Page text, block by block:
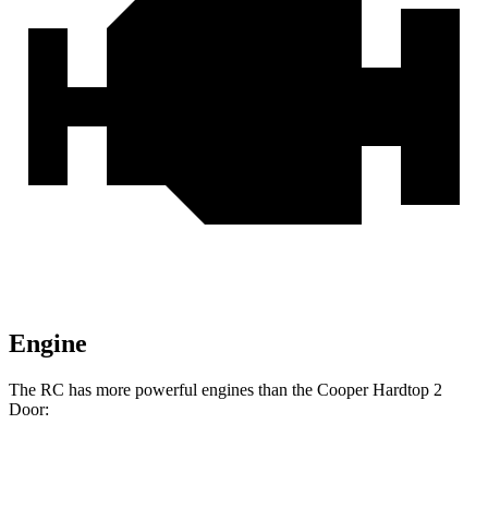
Engine
The RC has more powerful engines than the Cooper Hardtop 2
Door: